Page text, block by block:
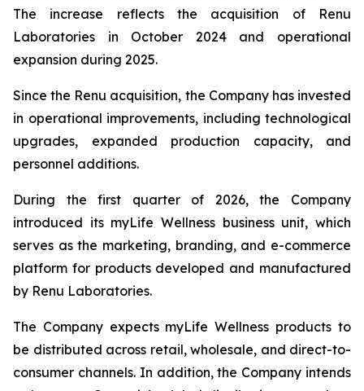
The increase reflects the acquisition of Renu
Laboratories in October 2024 and operational
expansion during 2025.
Since the Renu acquisition, the Company has invested
in operational improvements, including technological
upgrades, expanded production capacity, and
personnel additions.
During the first quarter of 2026, the Company
introduced its myLife Wellness business unit, which
serves as the marketing, branding, and e-commerce
platform for products developed and manufactured
by Renu Laboratories.
The Company expects myLife Wellness products to
be distributed across retail, wholesale, and direct-to-
consumer channels. In addition, the Company intends